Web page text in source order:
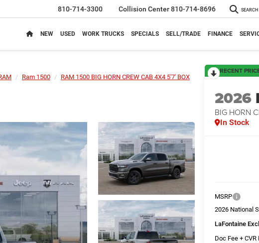
810-714-3300 Collision Center810-714-8696 SEARCH
NEW USED WORK TRUCKS SPECIALS SELL/TRADE FINANCE
Ram 1500 RAM 1500 BIG HORN CREW CAB 4X4 5'7' BOX
RECENT
2026
BIG HORN
In Stock
MSRP
2026 National
LaFontaine
Doc Fee + CVR